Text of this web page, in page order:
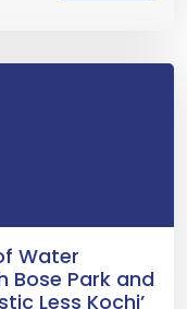
Water
Bose Park and
Less Kochi’